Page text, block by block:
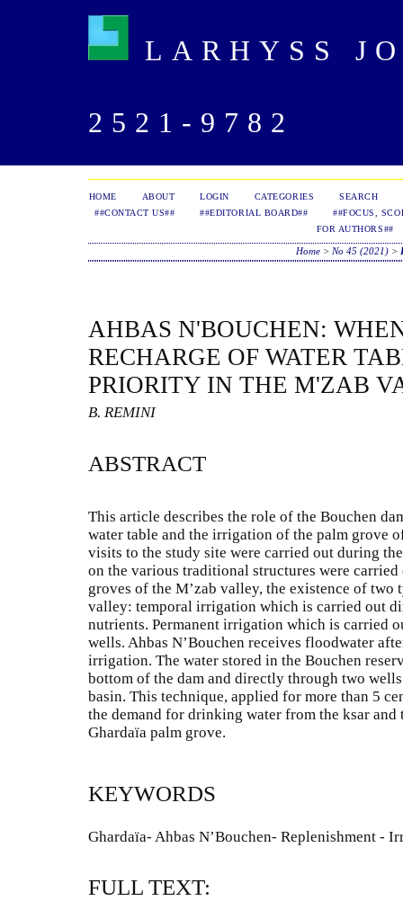
LARHYSS
2521-9782
HOME ABOUT LOGIN CATEGORIES
SEARCH
##CONTACT US##
##EDITORIAL BOARD##
##FOCUS,
FOR AUTHORS##
Home> No 45 (2021)>
AHBAS N'BOUCHEN:
RECHARGE OF WATER
PRIORITY IN THE M'ZAB
B. REMINI
ABSTRACT
This article describes the role of the Bouchen
water table and the irrigation of the palm grove
visits to the study site were carried out during
on the various traditional structures were
groves of the M’zab valley, the existence of
valley: temporal irrigation which is carried out
nutrients. Permanent irrigation which is carried
wells. Ahbas N’Bouchen receives floodwater
irrigation. The water stored in the Bouchen
bottom of the dam and directly through two
basin. This technique, applied for more than 5
the demand for drinking water from the ksar
Ghardaïa palm grove.
KEYWORDS
Ghardaïa- Ahbas N’Bouchen- Replenishment -
FULL TEXT: